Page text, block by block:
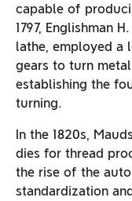
capable of
1797, Englishman
lathe, employed a
gears to turn
establishing the
turning.
In the 1820s,
dies for thread
the rise of the
standardization